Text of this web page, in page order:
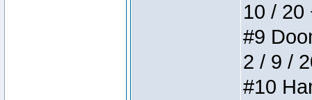
10 / 20
#9
2 / 9 /
#10